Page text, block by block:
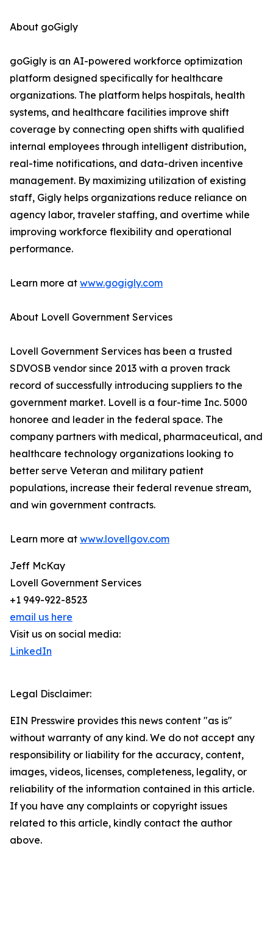
About goGigly
goGigly is an AI-powered workforce optimization
platform designed specifically for healthcare
organizations. The platform helps hospitals, health
systems, and healthcare facilities improve shift
coverage by connecting open shifts with qualified
internal employees through intelligent distribution,
real-time notifications, and data-driven incentive
management. By maximizing utilization of existing
staff, Gigly helps organizations reduce reliance on
agency labor, traveler staffing, and overtime while
improving workforce flexibility and operational
performance.
Learn more at www.gogigly.com
About Lovell Government Services
Lovell Government Services has been a trusted
SDVOSB vendor since 2013 with a proven track
record of successfully introducing suppliers to the
government market. Lovell is a four-time Inc. 5000
honoree and leader in the federal space. The
company partners with medical, pharmaceutical, and
healthcare technology organizations looking to
better serve Veteran and military patient
populations, increase their federal revenue stream,
and win government contracts.
Learn more at www.lovellgov.com
Jeff McKay
Lovell Government Services
+1 949-922-8523
email us here
Visit us on social media:
LinkedIn
Legal Disclaimer:
EIN Presswire provides this news content "as is"
without warranty of any kind. We do not accept any
responsibility or liability for the accuracy, content,
images, videos, licenses, completeness, legality, or
reliability of the information contained in this article.
If you have any complaints or copyright issues
related to this article, kindly contact the author
above.